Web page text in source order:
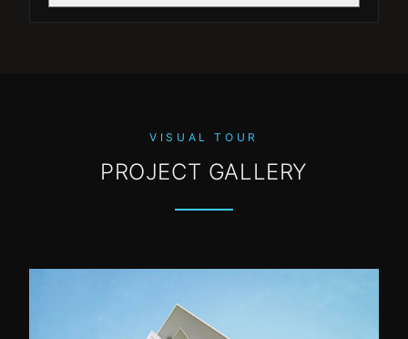
VISUAL TOUR
PROJECT GALLERY